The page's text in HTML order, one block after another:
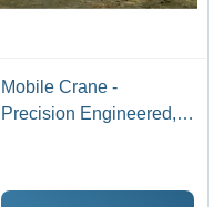
Mobile Crane -
Precision Engineered,
Professionals